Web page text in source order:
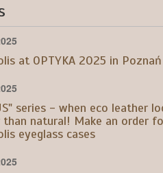
at OPTYKA 2025 in Poznań
series - when eco leather
natural! Make an order
eyeglass cases